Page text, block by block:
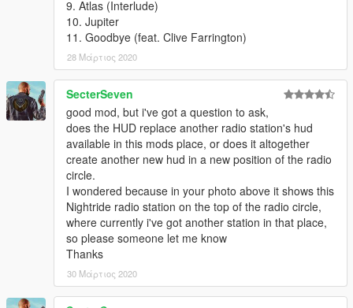
9. Atlas (Interlude)
10. Jupiter
11. Goodbye (feat. Clive Farrington)
28 Μάρτιος 2020
SecterSeven
good mod, but i've got a question to ask,
does the HUD replace another radio station's hud
available in this mods place, or does it altogether
create another new hud in a new position of the radio
circle.
I wondered because in your photo above it shows this
Nightride radio station on the top of the radio circle,
where currently i've got another station in that place,
so please someone let me know
Thanks
30 Μάρτιος 2020